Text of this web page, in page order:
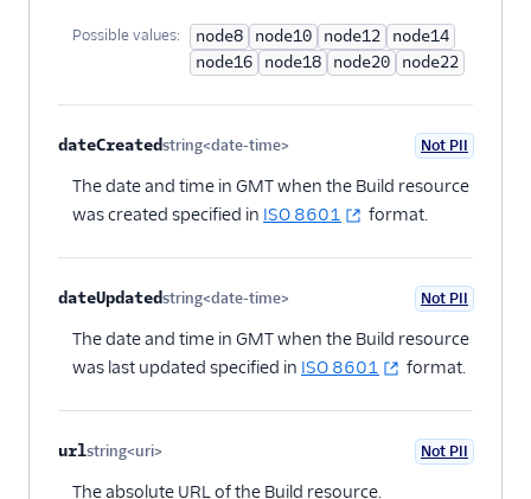
Possible values: node8 node10 node12
node14
node16
node18 node20 node22
dateCreatedstring<date-time> Not PII
The date and time in GMT when the Build resource
was created specified in ISO 8601 format.
dateUpdatedstring<date-time> Not PII
The date and time in GMT when the Build resource
was last updated specified in ISO 8601 format.
urlstring<uri> Not PII
The absolute URL of the Build resource.